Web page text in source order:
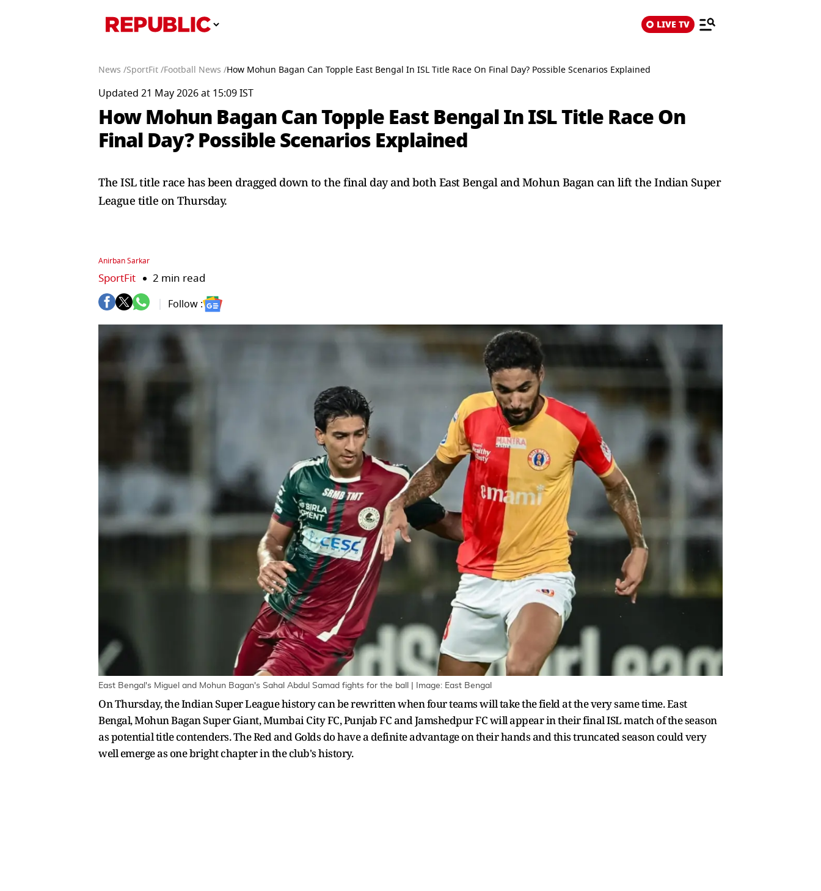
LIVE TV
News /SportFit /Football News /How Mohun Bagan Can Topple East Bengal In ISL Title Race On Final Day? Possible Scenarios Explained
Updated 21 May 2026 at 15:09 IST
How Mohun Bagan Can Topple East Bengal In ISL Title Race On
Final Day? Possible Scenarios Explained
The ISL title race has been dragged down to the final day and both East Bengal and Mohun Bagan can lift the Indian Super
League title on Thursday.
Anirban Sarkar
SportFit 2 min read
Follow :
East Bengal's Miguel and Mohun Bagan's Sahal Abdul Samad fights for the ball | Image: East Bengal
On Thursday, the Indian Super League history can be rewritten when four teams will take the field at the very same time. East
Bengal, Mohun Bagan Super Giant, Mumbai City FC, Punjab FC and Jamshedpur FC will appear in their final ISL match of the season
as potential title contenders. The Red and Golds do have a definite advantage on their hands and this truncated season could very
well emerge as one bright chapter in the club's history.